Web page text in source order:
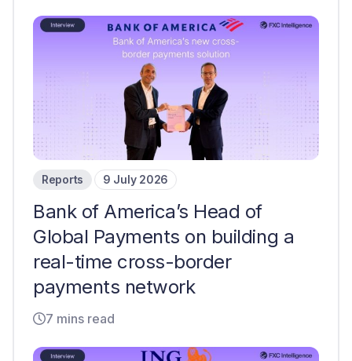
Reports 9 July 2026
Bank of America’s Head of
Global Payments on building a
real-time cross-border
payments network
7 mins read